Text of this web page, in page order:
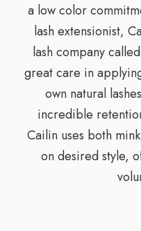
a low color
lash extensionist,
lash company
great care in
own natural
incredible
Cailin uses both
on desired style,